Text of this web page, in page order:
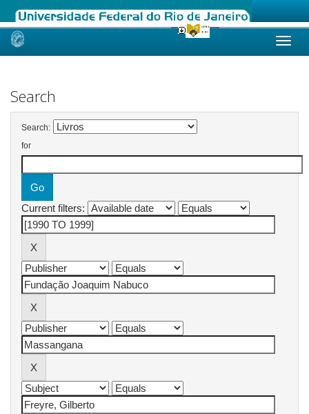
Skip
Search
Search:
for
Current filters: